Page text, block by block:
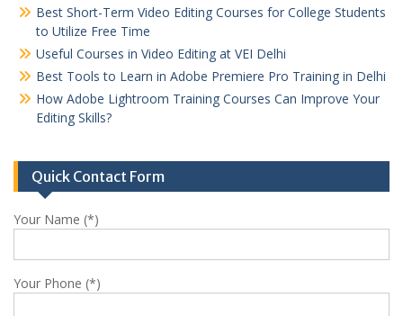
Best Short-Term Video Editing Courses for College Students
to Utilize Free Time
Useful Courses in Video Editing at VEI Delhi
Best Tools to Learn in Adobe Premiere Pro Training in Delhi
How Adobe Lightroom Training Courses Can Improve Your
Editing Skills?
Quick Contact Form
Your Name (*)
Your Phone (*)